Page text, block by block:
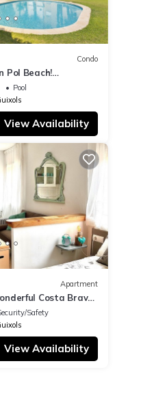
Condo
Pol Beach!
BBQ, Sea &
Pool
View Availability
Apartment
Costa Brava.
Safety
View Availability